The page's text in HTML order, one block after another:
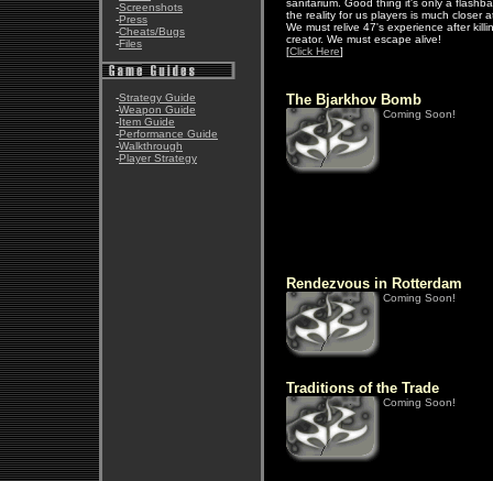
-Screenshots
-Press
-Cheats/Bugs
-Files
-Strategy Guide
-Weapon Guide
-Item Guide
-Performance Guide
-Walkthrough
-Player Strategy
sanitarium. Good thing it's only a
the reality for us players is much closer
We must relive 47's experience after
creator. We must escape alive!
[Click Here]
The Bjarkhov Bomb
Coming Soon!
Rendezvous in Rotterdam
Coming Soon!
Traditions of the Trade
Coming Soon!